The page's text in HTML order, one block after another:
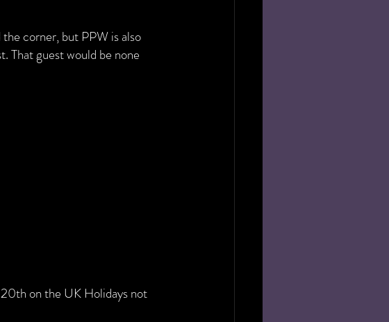
corner, but PPW is also
That guest would be none
on the UK Holidays not